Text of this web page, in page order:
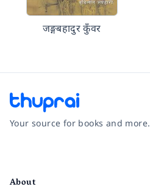
जङ्गबहादुर कुँवर
Your source for books and more.
About